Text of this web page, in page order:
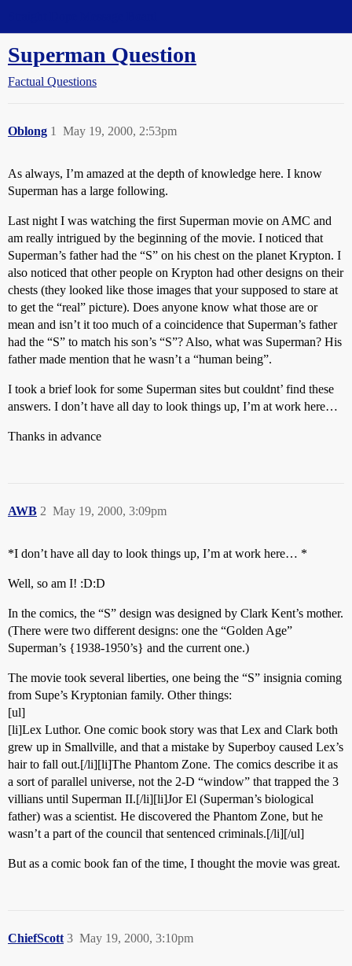
Superman Question
Factual Questions
Oblong May 19, 2000, 2:53pm
1
As always, I’m amazed at the depth of knowledge here. I know
Superman has a large following.
Last night I was watching the first Superman movie on AMC and
am really intrigued by the beginning of the movie. I noticed that
Superman’s father had the “S” on his chest on the planet Krypton. I
also noticed that other people on Krypton had other designs on their
chests (they looked like those images that your supposed to stare at
to get the “real” picture). Does anyone know what those are or
mean and isn’t it too much of a coincidence that Superman’s father
had the “S” to match his son’s “S”? Also, what was Superman? His
father made mention that he wasn’t a “human being”.
I took a brief look for some Superman sites but couldnt’ find these
answers. I don’t have all day to look things up, I’m at work here…
Thanks in advance
AWB May 19, 2000, 3:09pm
2
*I don’t have all day to look things up, I’m at work here… *
Well, so am I! :D:D
In the comics, the “S” design was designed by Clark Kent’s mother.
(There were two different designs: one the “Golden Age”
Superman’s {1938-1950’s} and the current one.)
The movie took several liberties, one being the “S” insignia coming
from Supe’s Kryptonian family. Other things:
[ul]
[li]Lex Luthor. One comic book story was that Lex and Clark both
grew up in Smallville, and that a mistake by Superboy caused Lex’s
hair to fall out.[/li][li]The Phantom Zone. The comics describe it as
a sort of parallel universe, not the 2-D “window” that trapped the 3
villians until Superman II.[/li][li]Jor El (Superman’s biological
father) was a scientist. He discovered the Phantom Zone, but he
wasn’t a part of the council that sentenced criminals.[/li][/ul]
But as a comic book fan of the time, I thought the movie was great.
ChiefScott May 19, 2000, 3:10pm
3